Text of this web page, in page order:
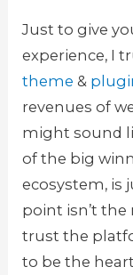
Just to give
experience, I
theme &
revenues of
might sound
of the big
ecosystem, is
point isn’t
trust the
to be the